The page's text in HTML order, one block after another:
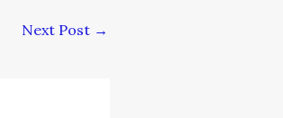
Next Post →